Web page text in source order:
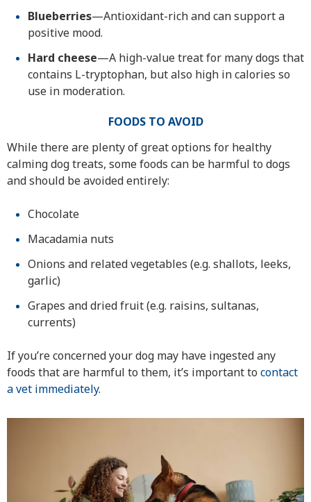
Blueberries—Antioxidant-rich and can support a
positive mood.
Hard cheese—A high-value treat for many dogs that
contains L-tryptophan, but also high in calories so
use in moderation.
FOODS TO AVOID
While there are plenty of great options for healthy
calming dog treats, some foods can be harmful to dogs
and should be avoided entirely:
Chocolate
Macadamia nuts
Onions and related vegetables (e.g. shallots, leeks,
garlic)
Grapes and dried fruit (e.g. raisins, sultanas,
currents)
If you’re concerned your dog may have ingested any
foods that are harmful to them, it’s important to contact
a vet immediately.